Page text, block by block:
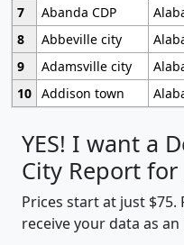
7
Abanda CDP
8
Abbeville city
9
Adamsville city
10 Addison town
YES! I want a
City Report
Prices start at just
receive your data as